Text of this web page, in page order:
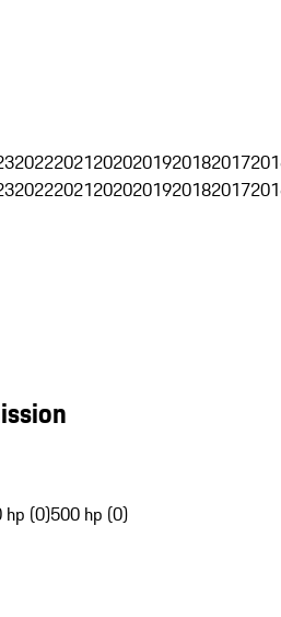
202220212020201920182017
202220212020201920182017
hp (0)500 hp (0)